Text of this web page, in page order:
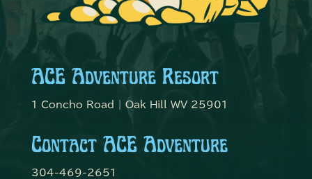
ACE Adventure Resort
1 Concho Road | Oak Hill WV 25901
Contact ACE Adventure
304-469-2651